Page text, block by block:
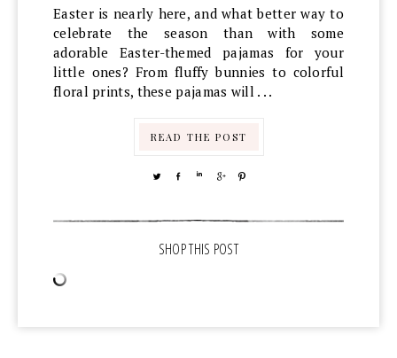
Easter is nearly here, and what better way to
celebrate the season than with some
adorable Easter-themed pajamas for your
little ones? From fluffy bunnies to colorful
floral prints, these pajamas will . . .
READ THE POST
TWEETSHARE SHARESHARE